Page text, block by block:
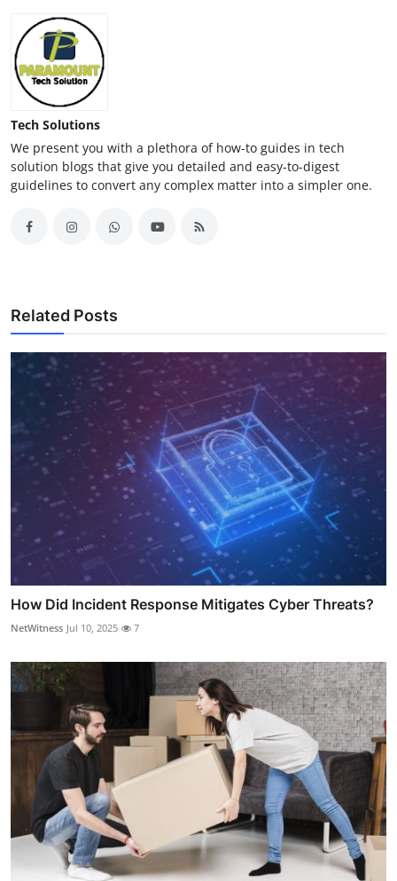
Tech Solutions
We present you with a plethora of how-to guides in tech
solution blogs that give you detailed and easy-to-digest
guidelines to convert any complex matter into a simpler one.
Related Posts
How Did Incident Response Mitigates Cyber Threats?
NetWitness Jul 10, 2025 7